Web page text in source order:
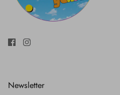
Newsletter